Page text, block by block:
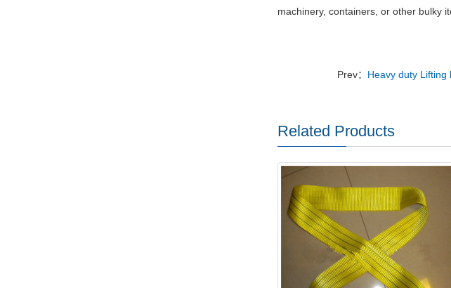
machinery, containers, or other bulky
Prev： Heavy duty Lifting
Related Products